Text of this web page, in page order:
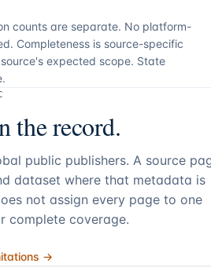
counts are separate. No platform-
Completeness is source-specific
expected scope. State
the record.
public publishers. A source
dataset where that metadata is
not assign every page to one
complete coverage.
→